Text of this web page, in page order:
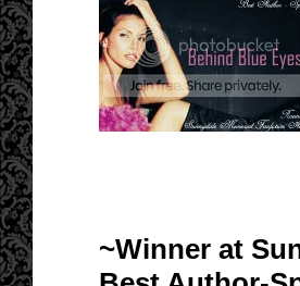
~Winner at